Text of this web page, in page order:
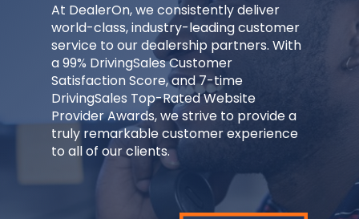
At DealerOn, we consistently deliver
world-class, industry-leading customer
service to our dealership partners. With
a 99% DrivingSales Customer
Satisfaction Score, and 7-time
DrivingSales Top-Rated Website
Provider Awards, we strive to provide a
truly remarkable customer experience
to all of our clients.